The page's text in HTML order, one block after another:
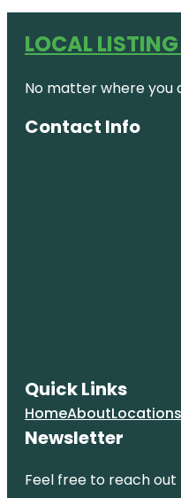
LOCAL
No matter where you
Contact Info
Quick Links
HomeAboutLocations
Newsletter
Feel free to reach